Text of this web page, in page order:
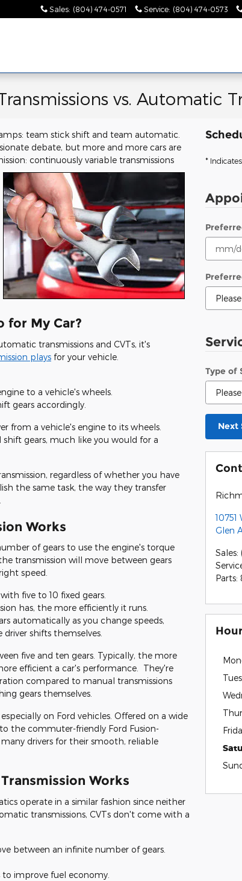
Sales: (804) 474-0571 Service: (804) 474-0573
vs. Automatic
team stick shift and team automatic.
debate, but more and more cars are
continuously variable transmissions
for My Car?
transmissions and CVTs, it's
plays for your vehicle.
to a vehicle's wheels.
gears accordingly.
from a vehicle's engine to its wheels.
gears, much like you would for a
regardless of whether you have
the same task, the way they transfer
Works
of gears to use the engine's torque
transmission will move between gears
speed.
five to 10 fixed gears.
has, the more efficiently it runs.
automatically as you change speeds,
shifts themselves.
five and ten gears. Typically, the more
efficient a car's performance. They're
compared to manual transmissions
gears themselves.
on Ford vehicles. Offered on a wide
the commuter-friendly Ford Fusion-
drivers for their smooth, reliable
Works
operate in a similar fashion since neither
transmissions, CVTs don't come with a
between an infinite number of gears.
improve fuel economy.
*
Type of
Next
Glen
Sales:
Parts: